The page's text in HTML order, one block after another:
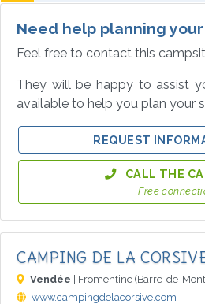
Need help planning
Feel free to contact this
They will be happy to assist
available to help you plan your
REQUEST
CALL THE
Free
CAMPING DE LA
Vendée | Fromentine (Barre-de-
www.campingdelacorsive.com